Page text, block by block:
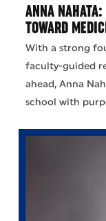
ANNA NAHATA:
TOWARD
With a strong
faculty-guided
ahead, Anna
school with